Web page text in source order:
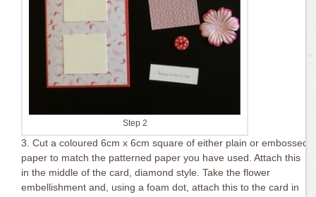
Step 2
3. Cut a coloured 6cm x 6cm square of either plain or embossed
paper to match the patterned paper you have used. Attach this
in the middle of the card, diamond style. Take the flower
embellishment and, using a foam dot, attach this to the card in